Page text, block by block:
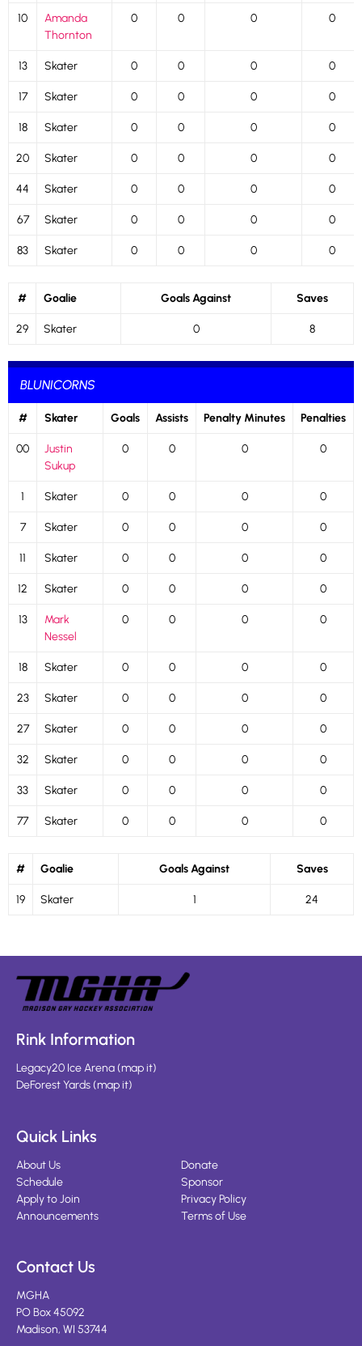
10
Amanda
Thornton
0 0 0 0
13 Skater 0 0 0 0
17 Skater 0 0 0 0
18 Skater 0 0 0 0
20 Skater 0 0 0 0
44 Skater 0 0 0 0
67 Skater 0 0 0 0
83 Skater 0 0 0 0
# Goalie Goals Against Saves
29 Skater 0 8
BLUNICORNS
# Skater Goals Assists Penalty Minutes Penalties
00
Justin
Sukup
0 0 0 0
1 Skater 0 0 0 0
7 Skater 0 0 0 0
11 Skater 0 0 0 0
12 Skater 0 0 0 0
13
Mark
Nessel
0 0 0 0
18 Skater 0 0 0 0
23 Skater 0 0 0 0
27 Skater 0 0 0 0
32 Skater 0 0 0 0
33 Skater 0 0 0 0
77 Skater 0 0 0 0
# Goalie Goals Against Saves
19 Skater 1 24
Rink Information
Legacy20 Ice Arena(map it)
DeForest Yards(map it)
Quick Links
About Us
Schedule
Apply to Join
Announcements
Donate
Sponsor
Privacy Policy
Terms of Use
Contact Us
MGHA
PO Box 45092
Madison, WI 53744